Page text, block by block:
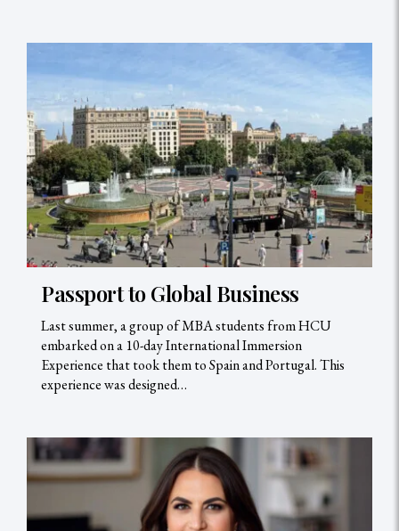
Passport to Global Business
Last summer, a group of MBA students from HCU
embarked on a 10-day International Immersion
Experience that took them to Spain and Portugal. This
experience was designed…